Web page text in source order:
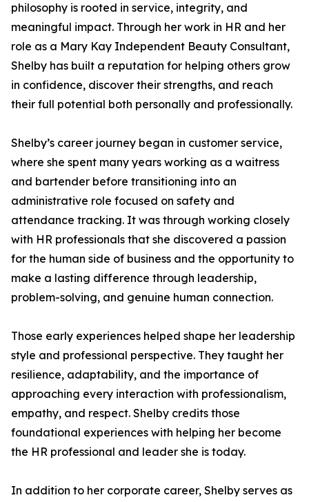
philosophy is rooted in service, integrity, and
meaningful impact. Through her work in HR and her
role as a Mary Kay Independent Beauty Consultant,
Shelby has built a reputation for helping others grow
in confidence, discover their strengths, and reach
their full potential both personally and professionally.
Shelby’s career journey began in customer service,
where she spent many years working as a waitress
and bartender before transitioning into an
administrative role focused on safety and
attendance tracking. It was through working closely
with HR professionals that she discovered a passion
for the human side of business and the opportunity to
make a lasting difference through leadership,
problem-solving, and genuine human connection.
Those early experiences helped shape her leadership
style and professional perspective. They taught her
resilience, adaptability, and the importance of
approaching every interaction with professionalism,
empathy, and respect. Shelby credits those
foundational experiences with helping her become
the HR professional and leader she is today.
In addition to her corporate career, Shelby serves as